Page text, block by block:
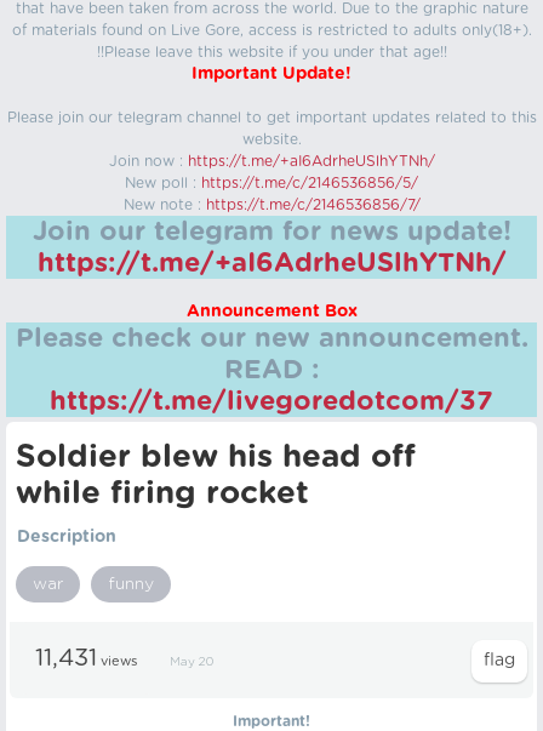
that have been taken from across the world. Due to the graphic nature
of materials found on Live Gore, access is restricted to adults only(18+).
!!Please leave this website if you under that age!!
Important Update!
Please join our telegram channel to get important updates related to this
website.
Join now : https://t.me/+aI6AdrheUSlhYTNh/
New poll : https://t.me/c/2146536856/5/
New note : https://t.me/c/2146536856/7/
Join our telegram for news update!
https://t.me/+aI6AdrheUSlhYTNh/
Announcement Box
Please check our new announcement.
READ :
https://t.me/livegoredotcom/37
Soldier blew his head off
while firing rocket
Description
war funny
11,431 views May 20
Important!